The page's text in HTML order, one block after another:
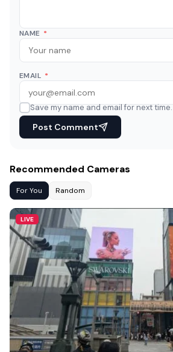
NAME *
EMAIL *
Save my name and email for next time.
Post Comment
Recommended Cameras
For You Random
LIVE